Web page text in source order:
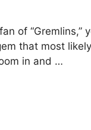
of “Gremlins,”
that most
in and …